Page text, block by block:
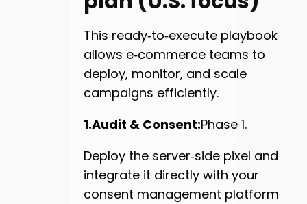
This ready‑to‑execute playbook
allows e‑commerce teams to
deploy, monitor, and scale
campaigns efficiently.
1.Audit & Consent:Phase 1.
Deploy the server‑side pixel and
integrate it directly with your
consent management platform